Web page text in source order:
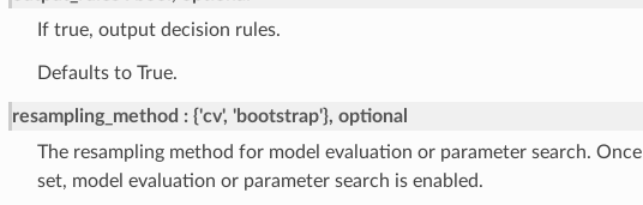
If true, output decision rules.
Defaults to True.
resampling_method
{'cv', 'bootstrap'}, optional
The resampling method for model evaluation or parameter search. Once
set, model evaluation or parameter search is enabled.